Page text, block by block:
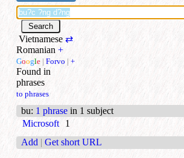
Vietnamese ⇄
Romanian +
Google | Forvo | +
Found in
phrases
to phrases
bu: 1 phrase in 1 subject
Microsoft
1
Add | Get short URL